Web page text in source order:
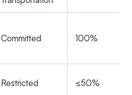
Committed 100%
Restricted ≤50%